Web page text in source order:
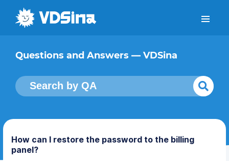
Questions and Answers — VDSina
How can I restore the password to the billing
panel?